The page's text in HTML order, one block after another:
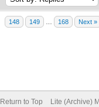
148 149 168 Next »
Return to Top Lite (Archive)